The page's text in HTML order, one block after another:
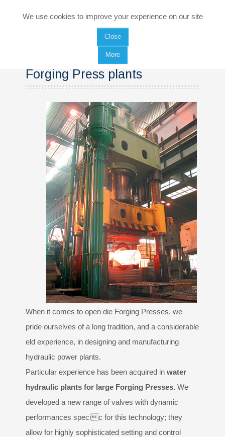
We use cookies to improve your experience on our site
Close
More
HOME
Rings rolling mills
Forging Press plants
Manipulators
SERVICES
Renewed plants
Equipment maintenance and spare parts
PARTNERS
GALLERY
Forging Press plants
When it comes to open die Forging Presses, we
pride ourselves of a long tradition, and a considerable
eld experience, in designing and manufacturing
hydraulic power plants.
Particular experience has been acquired inwater
hydraulic plants for large Forging Presses. We
developed a new range of valves with dynamic
performances specic for this technology; they
allow for highly sophisticated setting and control